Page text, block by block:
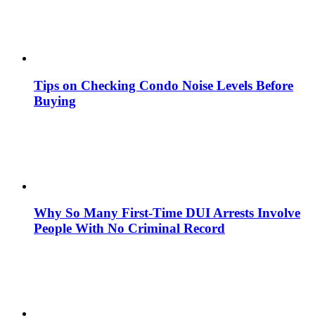
Tips on Checking Condo Noise Levels Before
Buying
Why So Many First-Time DUI Arrests Involve
People With No Criminal Record